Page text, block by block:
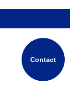
Contact